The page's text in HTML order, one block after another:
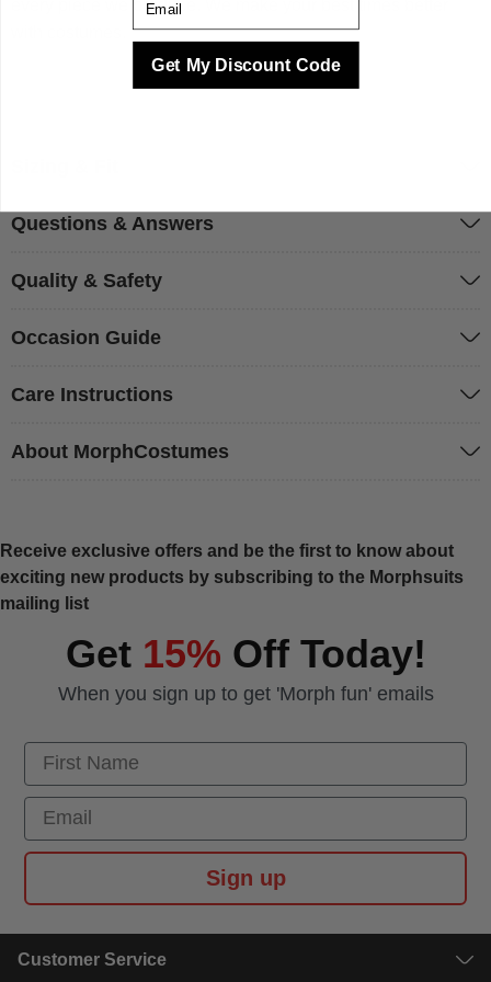
every piece we produce. We make your best times better
Questions & Answers
Quality & Safety
Occasion Guide
Care Instructions
About MorphCostumes
Receive exclusive offers and be the first to know about
exciting new products by subscribing to the Morphsuits
mailing list
Get 15% Off Today!
When you sign up to get 'Morph fun' emails
First Name
Email
Sign up
Customer Service
Get My Discount Code